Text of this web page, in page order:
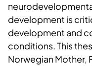
development is
development and
conditions. This
Norwegian Mother,